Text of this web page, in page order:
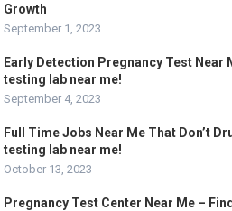
Growth
September 1, 2023
Early Detection Pregnancy Test Near
testing lab near me!
September 4, 2023
Full Time Jobs Near Me That Don’t
testing lab near me!
October 13, 2023
Pregnancy Test Center Near Me –